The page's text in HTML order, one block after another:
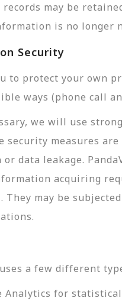
records may be
is no longer
Security
to protect your own
ways (phone call
we will use
security measures
data leakage.
acquiring
They may be
uses a few different
Analytics for